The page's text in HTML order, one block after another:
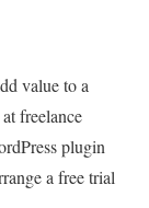
value to a
freelance
plugin
a free trial